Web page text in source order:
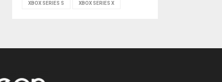
XBOX SERIES S XBOX SERIES X